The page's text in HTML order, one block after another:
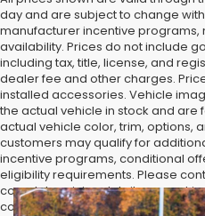
day and are subject to change
manufacturer incentive programs,
availability. Prices do not include
including tax, title, license, and
dealer fee and other charges.
installed accessories. Vehicle
the actual vehicle in stock and are
actual vehicle color, trim, options,
customers may qualify for
incentive programs, conditional
eligibility requirements. Please
complete pricing details, current
confirm vehicle specifications